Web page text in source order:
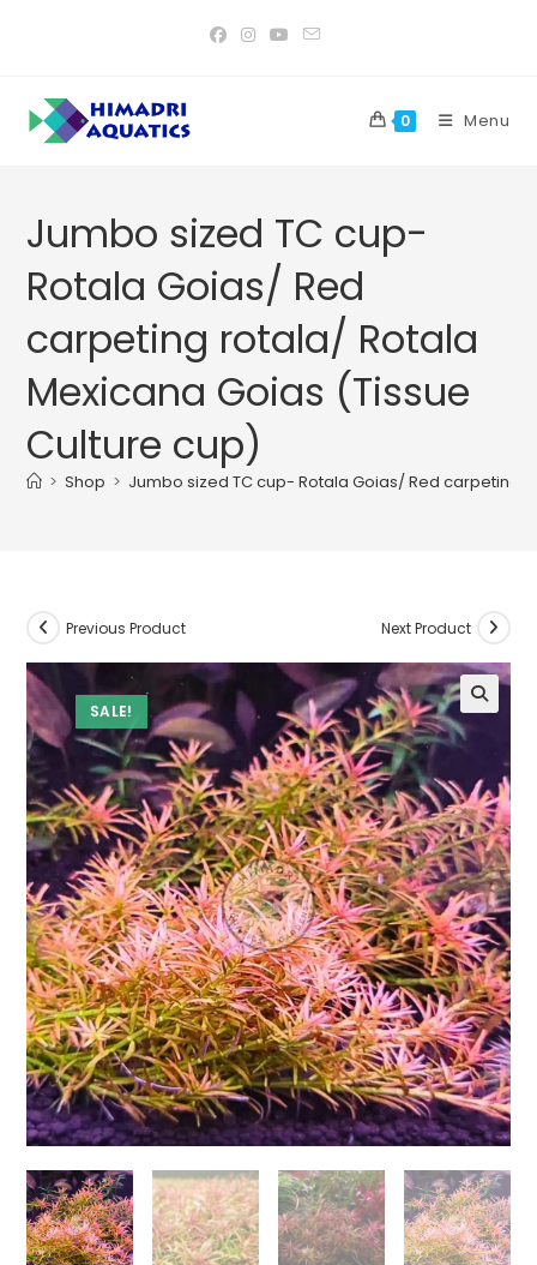
0 Menu
Jumbo sized TC cup-
Rotala Goias/ Red
carpeting rotala/ Rotala
Mexicana Goias (Tissue
Culture cup)
> Shop > Jumbo sized TC cup- Rotala Goias/ Red carpeting
SALE!
Previous Product Next Product